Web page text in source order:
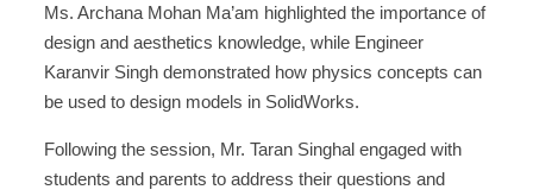
Ms. Archana Mohan Ma’am highlighted the importance of
design and aesthetics knowledge, while Engineer
Karanvir Singh demonstrated how physics concepts can
be used to design models in SolidWorks.
Following the session, Mr. Taran Singhal engaged with
students and parents to address their questions and